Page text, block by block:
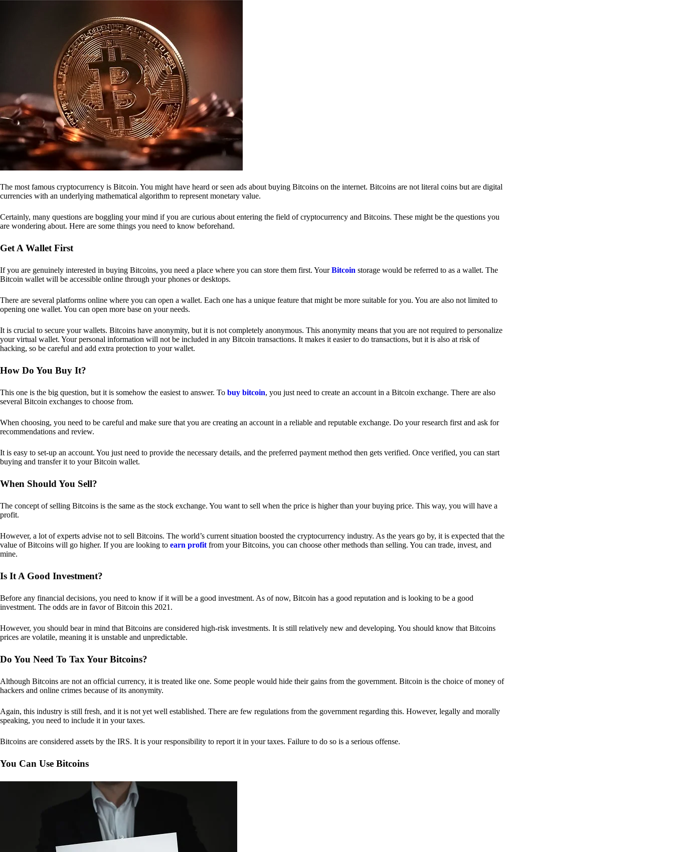
The most famous cryptocurrency is Bitcoin. You might have heard or seen ads about buying Bitcoins on the internet. Bitcoins are not literal coins but are digital
currencies with an underlying mathematical algorithm to represent monetary value.
Certainly, many questions are boggling your mind if you are curious about entering the field of cryptocurrency and Bitcoins. These might be the questions you
are wondering about. Here are some things you need to know beforehand.
Get A Wallet First
If you are genuinely interested in buying Bitcoins, you need a place where you can store them first. YourBitcoin storage would be referred to as a wallet. The
Bitcoin wallet will be accessible online through your phones or desktops.
There are several platforms online where you can open a wallet. Each one has a unique feature that might be more suitable for you. You are also not limited to
opening one wallet. You can open more base on your needs.
It is crucial to secure your wallets. Bitcoins have anonymity, but it is not completely anonymous. This anonymity means that you are not required to personalize
your virtual wallet. Your personal information will not be included in any Bitcoin transactions. It makes it easier to do transactions, but it is also at risk of
hacking, so be careful and add extra protection to your wallet.
How Do You Buy It?
This one is the big question, but it is somehow the easiest to answer. To buy bitcoin, you just need to create an account in a Bitcoin exchange. There are also
several Bitcoin exchanges to choose from.
When choosing, you need to be careful and make sure that you are creating an account in a reliable and reputable exchange. Do your research first and ask for
recommendations and review.
It is easy to set-up an account. You just need to provide the necessary details, and the preferred payment method then gets verified. Once verified, you can start
buying and transfer it to your Bitcoin wallet.
When Should You Sell?
The concept of selling Bitcoins is the same as the stock exchange. You want to sell when the price is higher than your buying price. This way, you will have a
profit.
However, a lot of experts advise not to sell Bitcoins. The world’s current situation boosted the cryptocurrency industry. As the years go by, it is expected that the
value of Bitcoins will go higher. If you are looking to earn profit from your Bitcoins, you can choose other methods than selling. You can trade, invest, and
mine.
Is It A Good Investment?
Before any financial decisions, you need to know if it will be a good investment. As of now, Bitcoin has a good reputation and is looking to be a good
investment. The odds are in favor of Bitcoin this 2021.
However, you should bear in mind that Bitcoins are considered high-risk investments. It is still relatively new and developing. You should know that Bitcoins
prices are volatile, meaning it is unstable and unpredictable.
Do You Need To Tax Your Bitcoins?
Although Bitcoins are not an official currency, it is treated like one. Some people would hide their gains from the government. Bitcoin is the choice of money of
hackers and online crimes because of its anonymity.
Again, this industry is still fresh, and it is not yet well established. There are few regulations from the government regarding this. However, legally and morally
speaking, you need to include it in your taxes.
Bitcoins are considered assets by the IRS. It is your responsibility to report it in your taxes. Failure to do so is a serious offense.
You Can Use Bitcoins